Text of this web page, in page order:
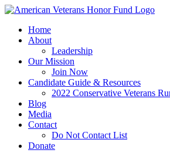
Skip
contentHome
About
Leadership
Our Mission
Join Now
Candidate Guide & Resources
2022 Conservative Veterans
Blog
Media
Contact
Do Not Contact List
Donate